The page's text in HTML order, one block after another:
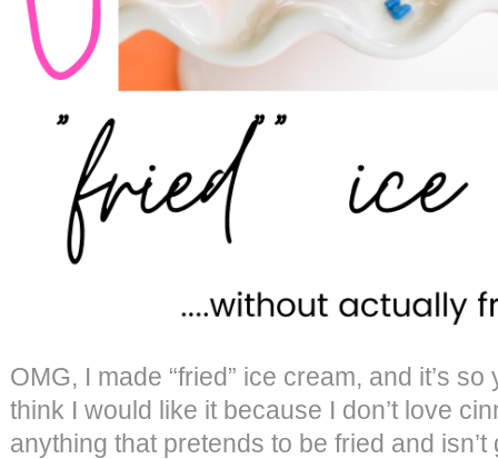
OMG, I made “fried” ice cream, and it’s so
think I would like it because I don’t love
anything that pretends to be fried and isn’t